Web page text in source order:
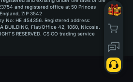
and registered office at 50 Princes
ZIP 3542
No: HE 454356. Registered address:
BUILDING, Flat/Office 42, 1060, Nicosia.
RESERVED. CS:GO trading service